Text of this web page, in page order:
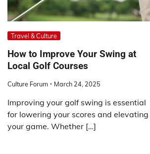
Travel & Culture
How to Improve Your Swing at
Local Golf Courses
Culture Forum March 24, 2025
Improving your golf swing is essential
for lowering your scores and elevating
your game. Whether […]